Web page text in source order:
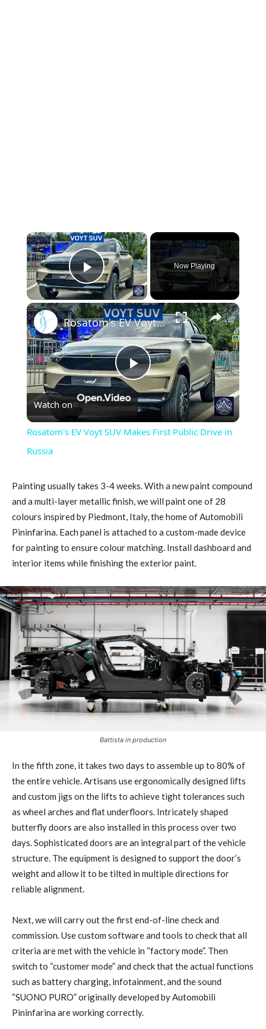
×
Play Video
Now Playing
×
Play
Video
Rosatom's EV Voyt SUV Makes First Public Drive in Russia
Watch on
Rosatom's EV Voyt SUV Makes First Public Drive in
Russia
Painting usually takes 3-4 weeks. With a new paint compound
and a multi-layer metallic finish, we will paint one of 28
colours inspired by Piedmont, Italy, the home of Automobili
Pininfarina. Each panel is attached to a custom-made device
for painting to ensure colour matching. Install dashboard and
interior items while finishing the exterior paint.
Battista in production
In the fifth zone, it takes two days to assemble up to 80% of
the entire vehicle. Artisans use ergonomically designed lifts
and custom jigs on the lifts to achieve tight tolerances such
as wheel arches and flat underfloors. Intricately shaped
butterfly doors are also installed in this process over two
days. Sophisticated doors are an integral part of the vehicle
structure. The equipment is designed to support the door’s
weight and allow it to be tilted in multiple directions for
reliable alignment.
Next, we will carry out the first end-of-line check and
commission. Use custom software and tools to check that all
criteria are met with the vehicle in “factory mode”. Then
switch to “customer mode” and check that the actual functions
such as battery charging, infotainment, and the sound
“SUONO PURO” originally developed by Automobili
Pininfarina are working correctly.